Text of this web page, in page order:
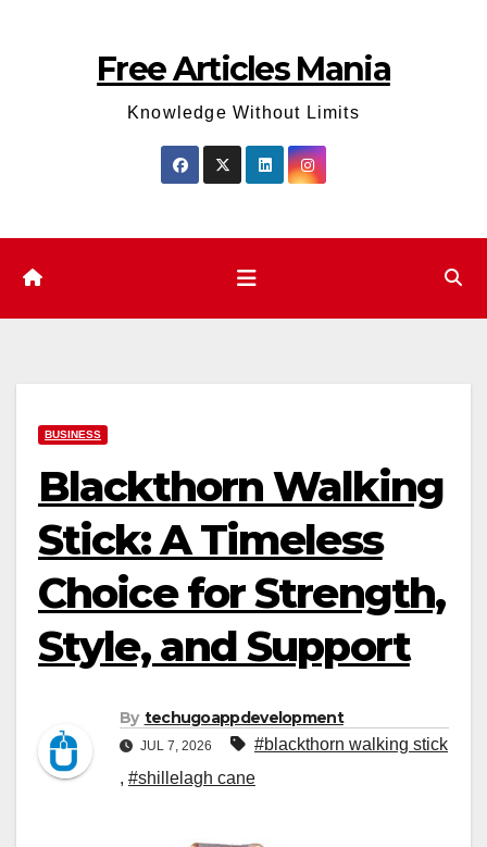
Free Articles Mania
Knowledge Without Limits
BUSINESS
Blackthorn Walking
Stick: A Timeless
Choice for Strength,
Style, and Support
By techugoappdevelopment
JUL 7, 2026
#blackthorn walking stick
, #shillelagh cane